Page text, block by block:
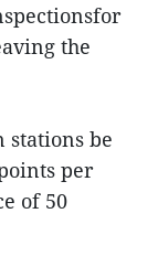
the
stations be
per
of 50